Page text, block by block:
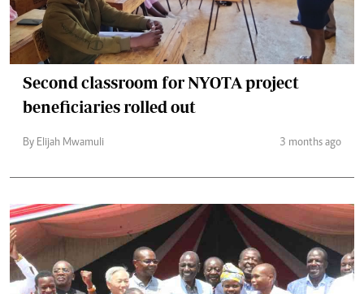
Second classroom for NYOTA project
beneficiaries rolled out
By Elijah Mwamuli 3 months ago